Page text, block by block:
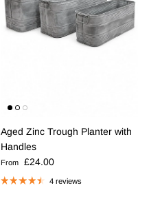
Aged Zinc Trough Planter with
Handles
Regular price
From £24.00
4 reviews